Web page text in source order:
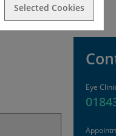
Selected Cookies
Eye